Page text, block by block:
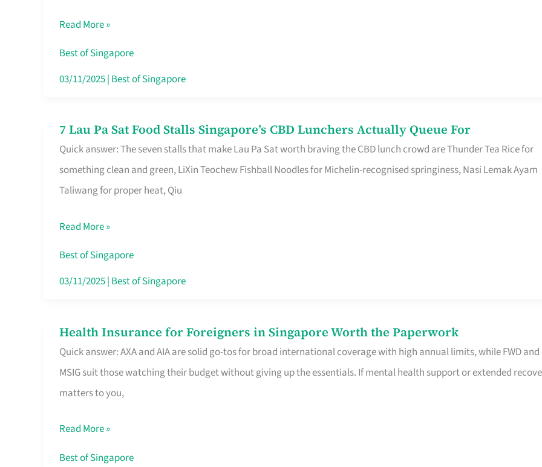
Singapore
Without
the
Read More »
Best of Singapore
03/11/2025| Best of Singapore
7 Lau Pa Sat Food Stalls Singapore’s CBD Lunchers Actually Queue For
Quick answer: The seven stalls that make Lau Pa Sat worth braving the CBD lunch crowd are Thunder Tea Rice for
something clean and green, LiXin Teochew Fishball Noodles for Michelin-recognised springiness, Nasi Lemak Ayam
Taliwang for proper heat, Qiu
7
Lau
Pa
Sat
Stalls
Singapore’s
CBD
Queue
For
Read More »
Best of Singapore
03/11/2025| Best of Singapore
Health Insurance for Foreigners in Singapore Worth the Paperwork
Quick answer: AXA and AIA are solid go-tos for broad international coverage with high annual limits, while FWD and
MSIG suit those watching their budget without giving up the essentials. If mental health support or extended
matters to you,
Health
Insurance
for
Foreigners
Singapore
Worth
Read More »
Best of Singapore